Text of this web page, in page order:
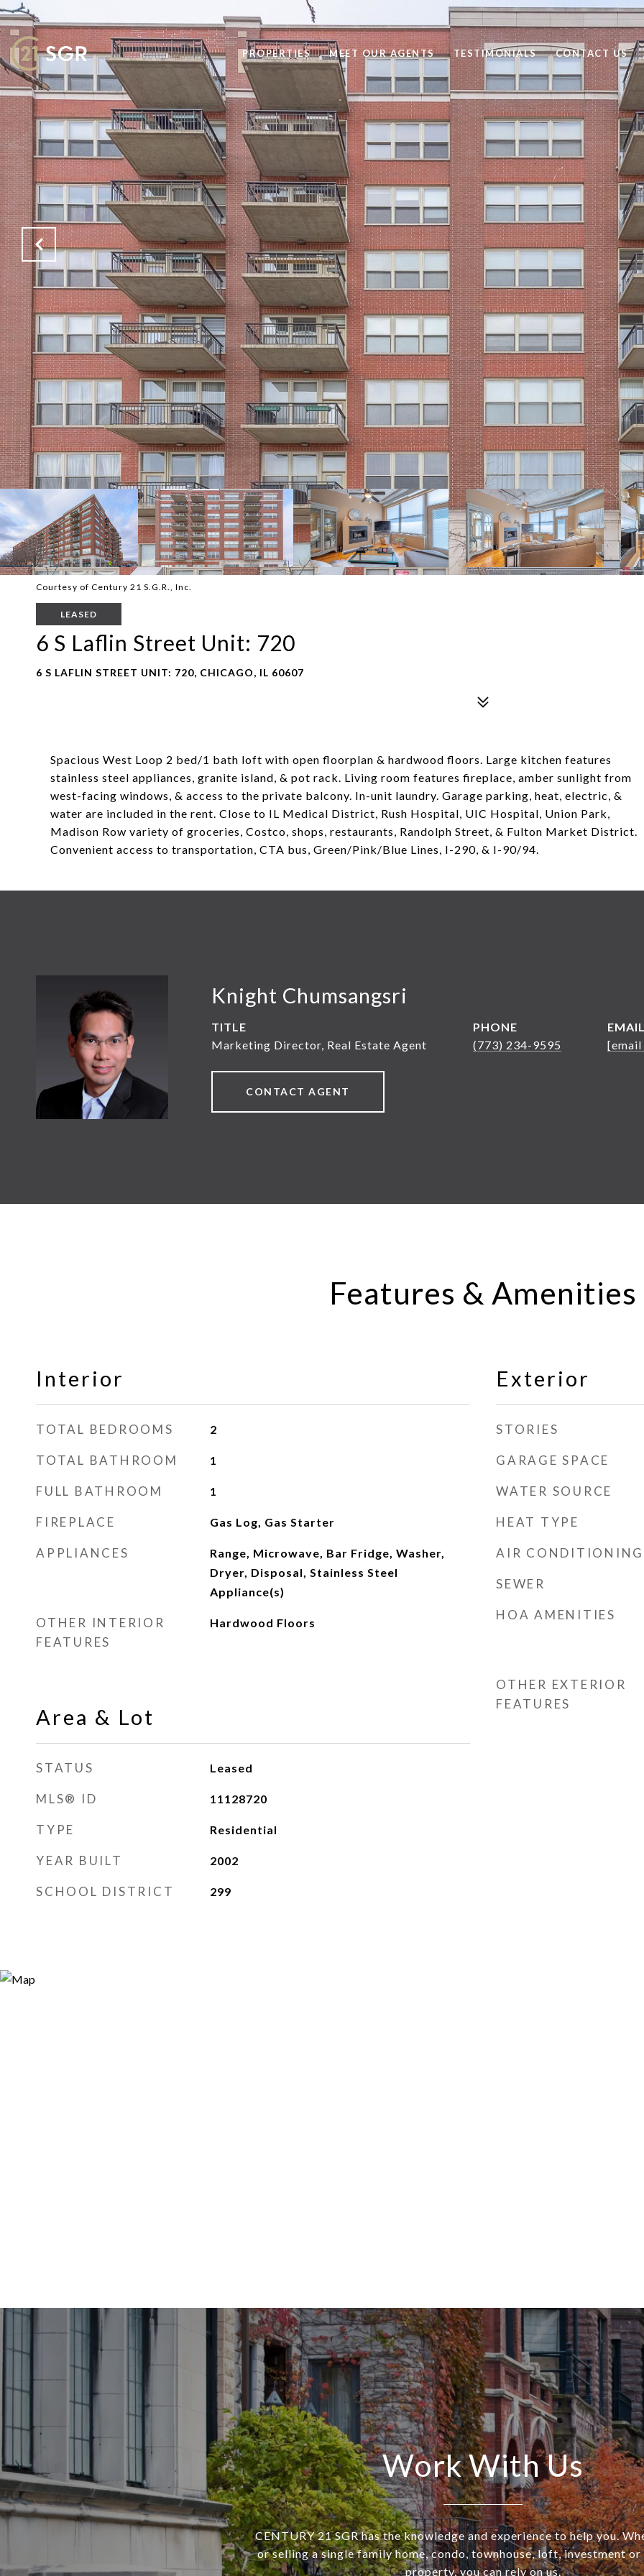
PROPERTIES MEET OUR AGENTS TESTIMONIALS CONTACT US
Courtesy of Century 21 S.G.R., Inc.
LEASED
6 S Laflin Street Unit: 720
6 S LAFLIN STREET UNIT: 720, CHICAGO, IL 60607
Spacious West Loop 2 bed/1 bath loft with open floorplan & hardwood floors. Large kitchen features
stainless steel appliances, granite island, & pot rack. Living room features fireplace, amber sunlight from
west-facing windows, & access to the private balcony. In-unit laundry. Garage parking, heat, electric, &
water are included in the rent. Close to IL Medical District, Rush Hospital, UIC Hospital, Union Park,
Madison Row variety of groceries, Costco, shops, restaurants, Randolph Street, & Fulton Market District.
Convenient access to transportation, CTA bus, Green/Pink/Blue Lines, I-290, & I-90/94.
Knight Chumsangsri
TITLE
Marketing Director, Real Estate Agent
PHONE
(773) 234-9595
CONTACT AGENT
Features & Amenities
Interior
TOTAL BEDROOMS 2
TOTAL BATHROOM 1
FULL BATHROOM 1
FIREPLACE Gas Log, Gas Starter
APPLIANCES
Range, Microwave, Bar Fridge, Washer,
Dryer, Disposal, Stainless Steel
Appliance(s)
OTHER INTERIOR
FEATURES
Hardwood Floors
Area & Lot
STATUS Leased
MLS® ID 11128720
TYPE Residential
YEAR BUILT 2002
SCHOOL DISTRICT 299
Exterior
STORIES
GARAGE SPACE
WATER SOURCE
HEAT TYPE
AIR CONDITIONING
SEWER
HOA AMENITIES
OTHER EXTERIOR
FEATURES
Work With Us
CENTURY 21 SGR has the knowledge and experience to help you.
or selling a single family home, condo, townhouse, loft, investment
property, you can rely on us.